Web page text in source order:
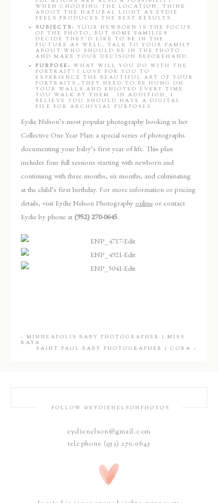
WHEN CHOOSING THE LOCATION, THINK
ABOUT THE NATURAL LIGHT AS EYDIE
FEELS PRODUCES THE BEST RESULTS.
SUBJECTS: YOUR NEWBORN IS THE FOCUS
OF THE PHOTO, BUT SOME FAMILIES
DECIDE THEY’D LIKE TO BE IN THE
PICTURE AS WELL. TALK TO YOUR FAMILY
ABOUT WHO SHOULD BE IN THE PHOTO
AND MAKE YOUR DECISION BEFOREHAND.
PURPOSE: WHAT WILL YOU DO WITH THE
PORTRAIT? I LOVE FOR YOU TO
EXPERIENCE THE BEAUTIFUL ART OF YOUR
PORTRAITS…THEY NEED TO BE HUNG ON
YOUR WALLS AND ENJOYED EVERY TIME
YOU WALK BY THEM. IN ADDITION, I
BELIEVE YOU SHOULD HAVE A DIGITAL
FILE FOR ARCHIVIAL PURPOSES.
Eydie Nelson’s most popular photography booking is her
Collective One Year Plan: a special series of photographs
documenting your baby’s first year of life. This plan
includes four full sessions starting with newborn and
continuing with three months, six months, and culminating
at the child’s first birthday. For more information or pricing
details, visit Eydie Nelson Photography onlineor contact
Eydie by phone at (952) 270-0645.
« MINNEAPOLIS BABY PHOTOGRAPHER | MISS
RAYA
SAINT PAUL BABY PHOTOGRAPHER | CORA »
FOLLOW @EYDIENELSONPHOTOS
eydienelson@gmail.com
telephone (952) 270.0645